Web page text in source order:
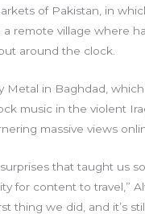
of Pakistan, in
remote village where
around the clock.
Metal in Baghdad,
music in the violent
massive views
that taught us
for content to travel,”
thing we did, and it’s